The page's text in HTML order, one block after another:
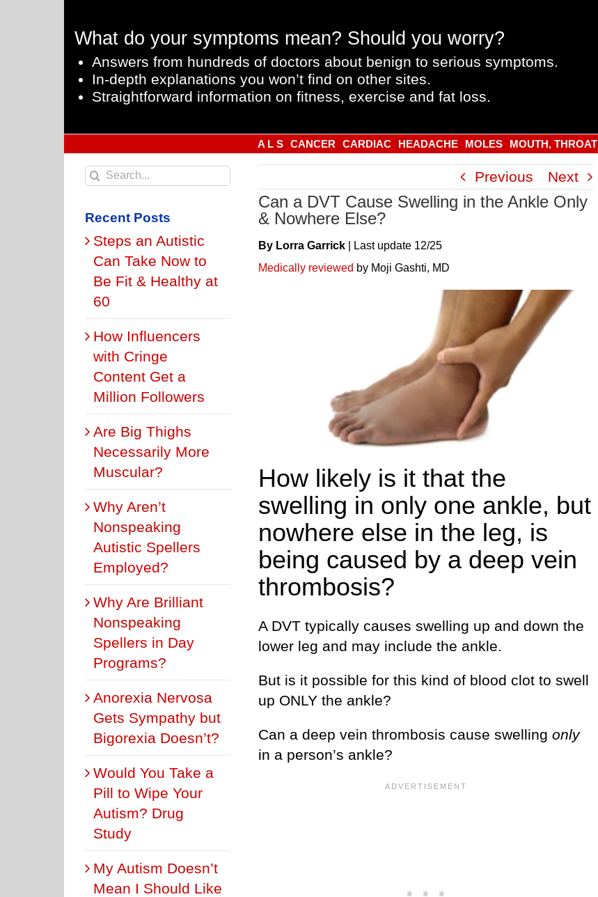
What do your symptoms mean? Should you worry?
Answers from hundreds of doctors about benign to serious symptoms.
In-depth explanations you won’t find on other sites.
Straightforward information on fitness, exercise and fat loss.
A L S CANCER CARDIAC HEADACHE MOLES MOUTH, THROAT
Previous Next
Can a DVT Cause Swelling in the Ankle Only
& Nowhere Else?
By Lorra Garrick Last update 12/25
Medically reviewed by Moji Gashti, MD
How likely is it that the
swelling in only one ankle, but
nowhere else in the leg, is
being caused by a deep vein
thrombosis?
A DVT typically causes swelling up and down the
lower leg and may include the ankle.
But is it possible for this kind of blood clot to swell
up ONLY the ankle?
Can a deep vein thrombosis cause swelling only
in a person’s ankle?
Search
Recent Posts
Steps an Autistic
Can Take Now to
Be Fit & Healthy at
60
How Influencers
with Cringe
Content Get a
Million Followers
Are Big Thighs
Necessarily More
Muscular?
Why Aren’t
Nonspeaking
Autistic Spellers
Employed?
Why Are Brilliant
Nonspeaking
Spellers in Day
Programs?
Anorexia Nervosa
Gets Sympathy but
Bigorexia Doesn’t?
Would You Take a
Pill to Wipe Your
Autism? Drug
Study
My Autism Doesn’t
Mean I Should Like